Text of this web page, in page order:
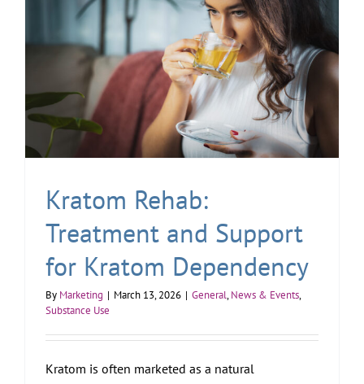
Kratom Rehab:
Treatment and Support
for Kratom Dependency
By Marketing | March 13, 2026 | General,News & Events,
Substance Use
Kratom is often marketed as a natural